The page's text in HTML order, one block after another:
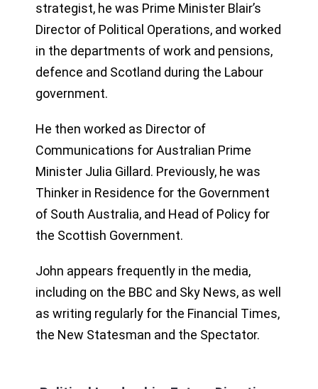
strategist, he was Prime Minister Blair’s
Director of Political Operations, and worked
in the departments of work and pensions,
defence and Scotland during the Labour
government.
He then worked as Director of
Communications for Australian Prime
Minister Julia Gillard. Previously, he was
Thinker in Residence for the Government
of South Australia, and Head of Policy for
the Scottish Government.
John appears frequently in the media,
including on the BBC and Sky News, as well
as writing regularly for the Financial Times,
the New Statesman and the Spectator.